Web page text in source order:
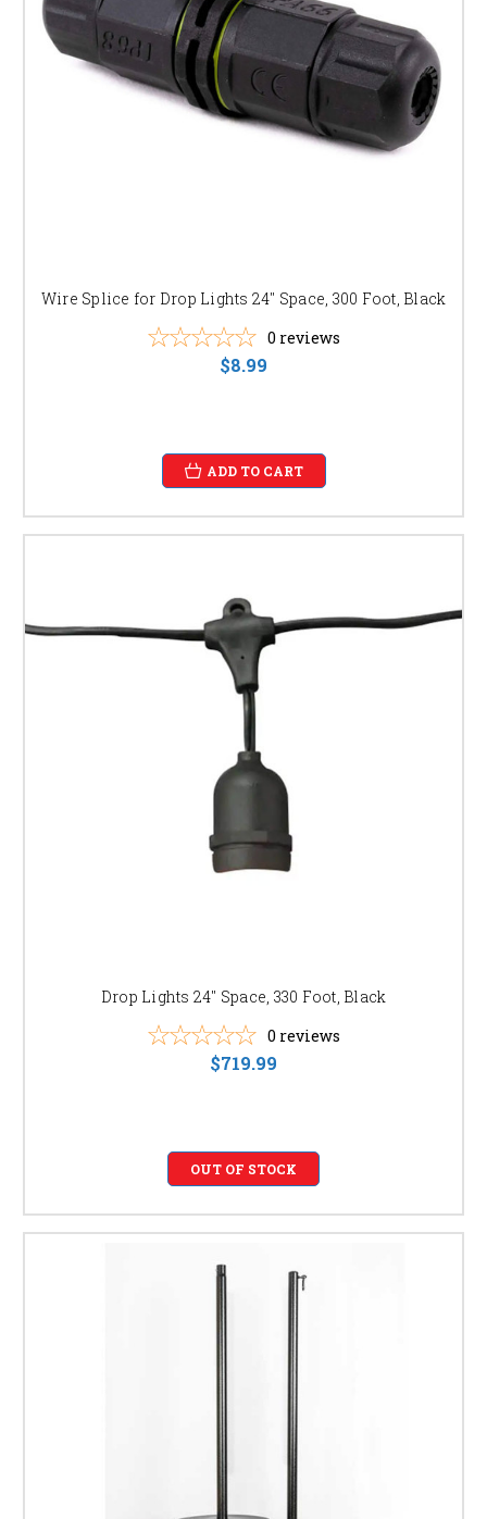
Wire Splice for Drop Lights 24" Space, 300 Foot, Black
0 reviews
$8.99
ADD TO CART
Drop Lights 24" Space, 330 Foot, Black
0 reviews
$719.99
OUT OF STOCK